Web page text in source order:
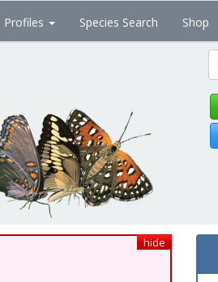
Profiles Species Search Shop
hide